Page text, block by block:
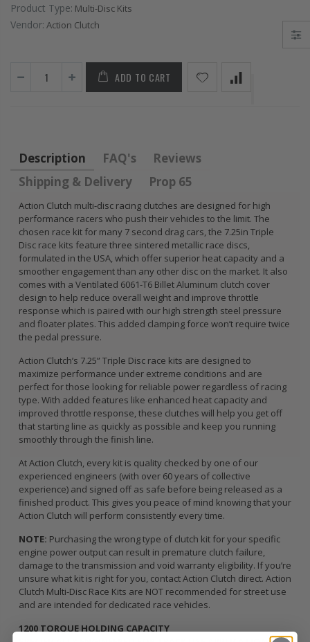
Product Type: Multi-Disc Kits
Vendor: Action Clutch
ADD TO CART
Description FAQ's
Reviews
Shipping & Delivery
Prop 65
Action Clutch multi-disc racing clutches are designed for high
performance racers who push their vehicles to the limit. The
chosen race kit for many 7 second drag cars, the 7.25in Triple
Disc race kits feature three sintered metallic race discs,
formulated in the USA, which offer superior heat capacity and a
smoother engagement than any other disc on the market. It also
comes with a Ventilated 6061-T6 Billet Aluminum clutch cover
design to help reduce overall weight and improve throttle
response which is paired with our high strength steel pressure
and floater plates. This added clamping force won’t require twice
the pedal pressure.
Action Clutch’s 7.25” Triple Disc race kits are designed to
maximize performance under extreme conditions and are
perfect for those looking for reliable power regardless of racing
type. With added features like enhanced heat capacity and
improved throttle response, these clutches will help you get off
that starting line as quickly as possible and keep you running
smoothly through the finish line.
At Action Clutch, every kit is quality checked by one of our
experienced engineers (with over 60 years of collective
experience) and signed off as safe before being released as a
finished product. This gives you peace of mind knowing that your
Action Clutch will perform consistently every time.
NOTE: Purchasing the wrong type of clutch kit for your specific
engine power output can result in premature clutch failure,
damage to the transmission and void warranty eligibility. If you’re
unsure what kit is right for you, contact Action Clutch direct. Action
Clutch Multi-Disc Race Kits are NOT recommended for street use
and are intended for dedicated race vehicles.
1200 TORQUE HOLDING CAPACITY
FLYWHEEL CIVIC